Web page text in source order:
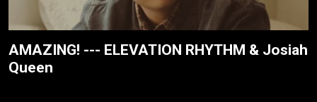
AMAZING! --- ELEVATION RHYTHM & Josiah
Queen